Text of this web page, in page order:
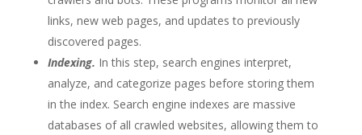
links, new web pages, and updates to previously
discovered pages.
Indexing. In this step, search engines interpret,
analyze, and categorize pages before storing them
in the index. Search engine indexes are massive
databases of all crawled websites, allowing them to